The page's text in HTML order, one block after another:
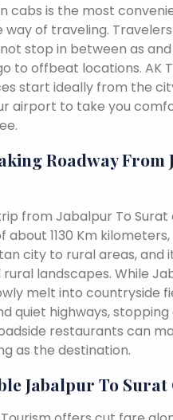
cabs is the most
way of traveling.
stop in between as
to offbeat locations. AK
start ideally from the
airport to take you
Roadway From
from Jabalpur To Surat
about 1130 Km
city to rural areas, and
landscapes. While
melt into countryside
quiet highways,
restaurants can
as the destination.
Jabalpur To Surat